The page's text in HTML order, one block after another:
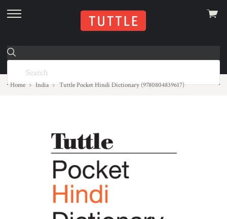
skip
menu
View
Home India Tuttle Pocket Hindi Dictionary (9780804839617)